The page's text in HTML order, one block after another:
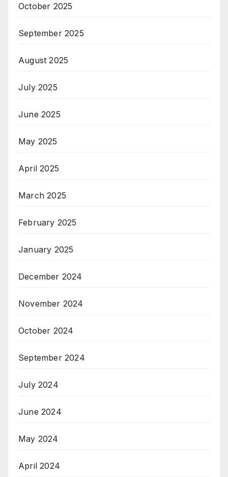
October 2025
September 2025
August 2025
July 2025
June 2025
May 2025
April 2025
March 2025
February 2025
January 2025
December 2024
November 2024
October 2024
September 2024
July 2024
June 2024
May 2024
April 2024